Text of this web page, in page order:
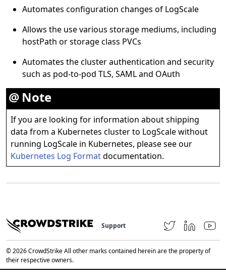
Automates configuration changes of LogScale
Allows the use various storage mediums, including
hostPath or storage class PVCs
Automates the cluster authentication and security
such as pod-to-pod TLS, SAML and OAuth
Note
If you are looking for information about shipping
data from a Kubernetes cluster to LogScale without
running LogScale in Kubernetes, please see our
Kubernetes Log Formatdocumentation.
Support
© 2026 CrowdStrike All other marks contained herein are the property of
their respective owners.